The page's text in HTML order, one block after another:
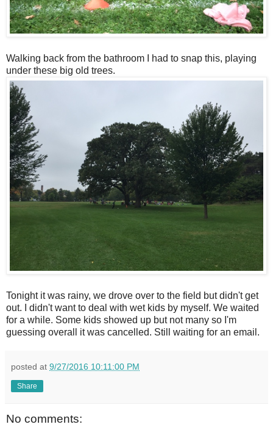
Walking back from the bathroom I had to snap this, playing
under these big old trees.
Tonight it was rainy, we drove over to the field but didn't get
out. I didn't want to deal with wet kids by myself. We waited
for a while. Some kids showed up but not many so I'm
guessing overall it was cancelled. Still waiting for an email.
posted at 9/27/2016 10:11:00 PM
Share
No comments: